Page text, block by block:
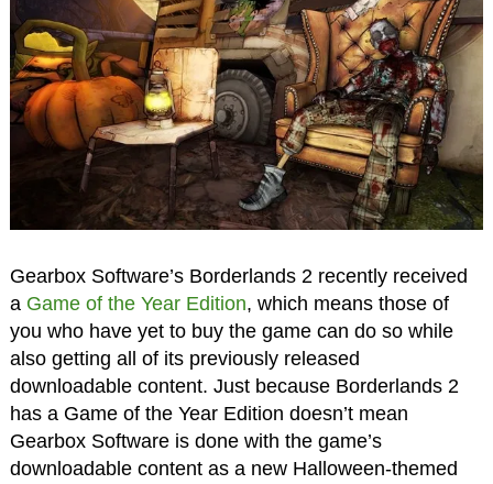
Gearbox Software’s Borderlands 2 recently received
a Game of the Year Edition, which means those of
you who have yet to buy the game can do so while
also getting all of its previously released
downloadable content. Just because Borderlands 2
has a Game of the Year Edition doesn’t mean
Gearbox Software is done with the game’s
downloadable content as a new Halloween-themed